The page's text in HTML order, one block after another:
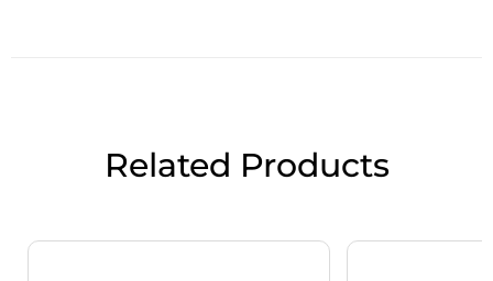
Related Products